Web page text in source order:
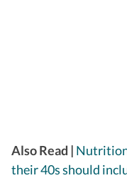
Also Read |
their 40s should